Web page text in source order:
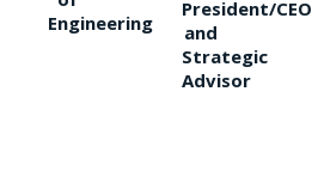
Engineering
President/CEO
and
Strategic
Advisor